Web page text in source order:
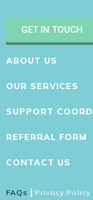
GET IN TOUCH
ABOUT US
OUR SERVICES
SUPPORT
REFERRAL FORM
CONTACT US
FAQs Privacy Policy